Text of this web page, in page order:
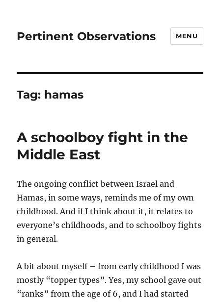
Pertinent Observations MENU
Tag: hamas
A schoolboy fight in the
Middle East
The ongoing conflict between Israel and
Hamas, in some ways, reminds me of my own
childhood. And if I think about it, it relates to
everyone’s childhoods, and to schoolboy fights
in general.
A bit about myself – from early childhood I was
mostly “topper types”. Yes, my school gave out
“ranks” from the age of 6, and I had started